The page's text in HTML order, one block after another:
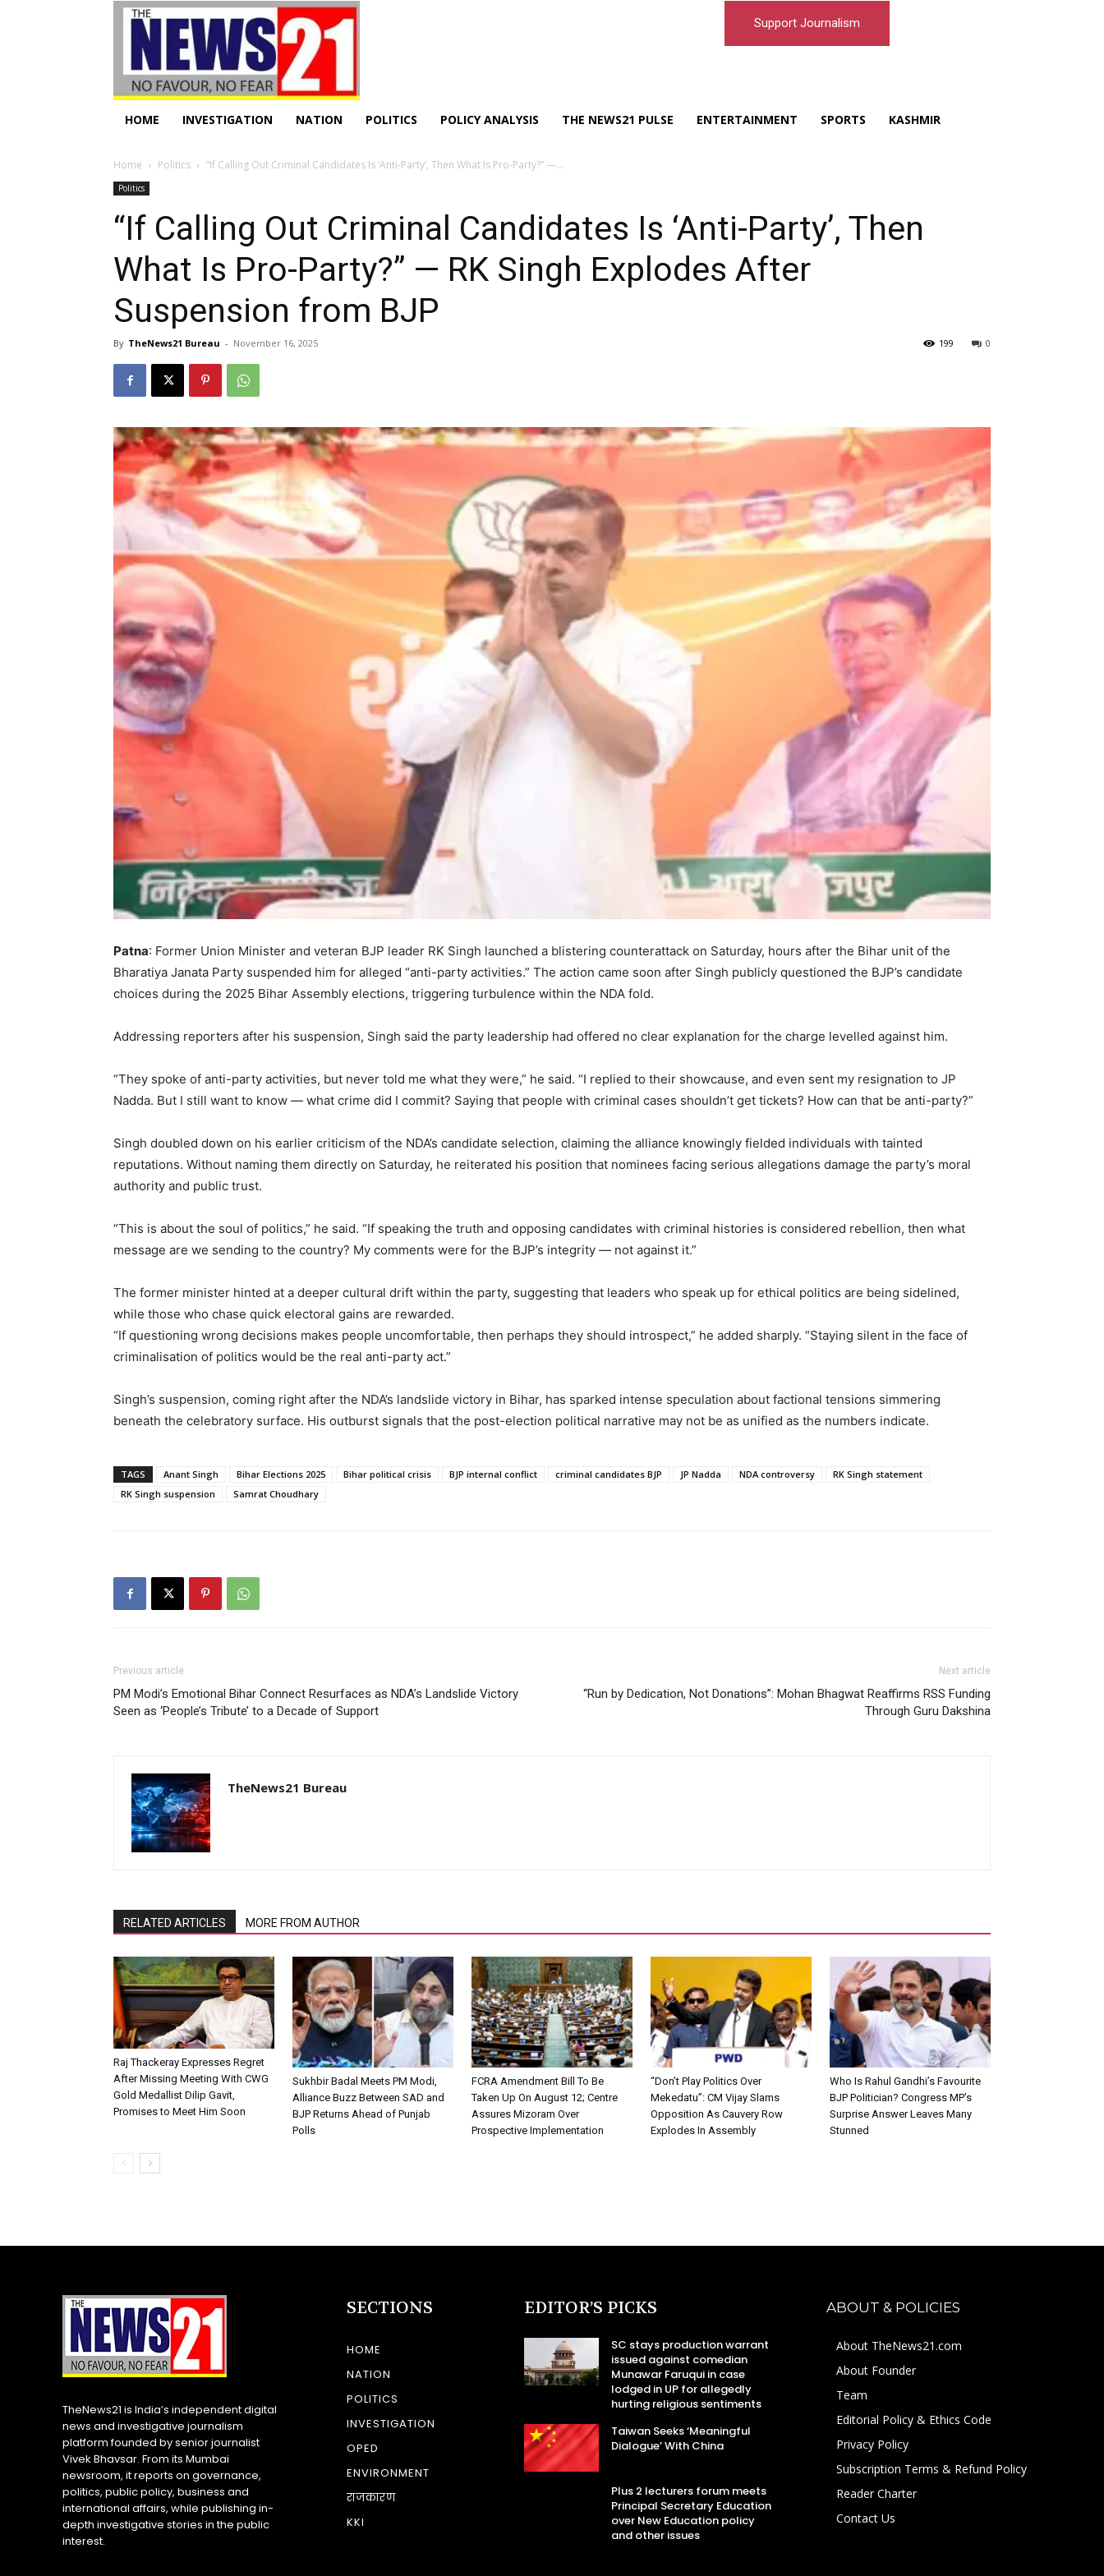
Support Journalism
HOME INVESTIGATION NATION POLITICS POLICY ANALYSIS THE NEWS21 PULSE ENTERTAINMENT SPORTS KASHMIR
Home Politics “If Calling Out Criminal Candidates Is ‘Anti-Party’, Then What Is Pro-Party?” —...
Politics
“If Calling Out Criminal Candidates Is ‘Anti-Party’, Then
What Is Pro-Party?” — RK Singh Explodes After
Suspension from BJP
By TheNews21 Bureau - November 16, 2025 0
199
Patna: Former Union Minister and veteran BJP leader RK Singh launched a blistering counterattack on Saturday, hours after the Bihar unit of the
Bharatiya Janata Party suspended him for alleged “anti-party activities.” The action came soon after Singh publicly questioned the BJP’s candidate
choices during the 2025 Bihar Assembly elections, triggering turbulence within the NDA fold.
Addressing reporters after his suspension, Singh said the party leadership had offered no clear explanation for the charge levelled against him.
“They spoke of anti-party activities, but never told me what they were,” he said. “I replied to their showcause, and even sent my resignation to JP
Nadda. But I still want to know — what crime did I commit? Saying that people with criminal cases shouldn’t get tickets? How can that be anti-party?”
Singh doubled down on his earlier criticism of the NDA’s candidate selection, claiming the alliance knowingly fielded individuals with tainted
reputations. Without naming them directly on Saturday, he reiterated his position that nominees facing serious allegations damage the party’s moral
authority and public trust.
“This is about the soul of politics,” he said. “If speaking the truth and opposing candidates with criminal histories is considered rebellion, then what
message are we sending to the country? My comments were for the BJP’s integrity — not against it.”
The former minister hinted at a deeper cultural drift within the party, suggesting that leaders who speak up for ethical politics are being sidelined,
while those who chase quick electoral gains are rewarded.
“If questioning wrong decisions makes people uncomfortable, then perhaps they should introspect,” he added sharply. “Staying silent in the face of
criminalisation of politics would be the real anti-party act.”
Singh’s suspension, coming right after the NDA’s landslide victory in Bihar, has sparked intense speculation about factional tensions simmering
beneath the celebratory surface. His outburst signals that the post-election political narrative may not be as unified as the numbers indicate.
TAGS Anant Singh Bihar Elections 2025 Bihar political crisis BJP internal conflict criminal candidates BJP JP Nadda NDA controversy
RK Singh statement
RK Singh suspension
Samrat Choudhary
Previous article
PM Modi’s Emotional Bihar Connect Resurfaces as NDA’s Landslide Victory
Seen as ‘People’s Tribute’ to a Decade of Support
Next article
“Run by Dedication, Not Donations”: Mohan Bhagwat Reaffirms RSS Funding
Through Guru Dakshina
TheNews21 Bureau
RELATED ARTICLES MORE FROM AUTHOR
Raj Thackeray Expresses Regret
After Missing Meeting With CWG
Gold Medallist Dilip Gavit,
Promises to Meet Him Soon
Sukhbir Badal Meets PM Modi,
Alliance Buzz Between SAD and
BJP Returns Ahead of Punjab
Polls
FCRA Amendment Bill To Be
Taken Up On August 12; Centre
Assures Mizoram Over
Prospective Implementation
“Don’t Play Politics Over
Mekedatu”: CM Vijay Slams
Opposition As Cauvery Row
Explodes In Assembly
Who Is Rahul Gandhi’s Favourite
BJP Politician? Congress MP’s
Surprise Answer Leaves Many
Stunned
TheNews21 is India’s independent digital
news and investigative journalism
platform founded by senior journalist
Vivek Bhavsar. From its Mumbai
newsroom, it reports on governance,
politics, public policy, business and
international affairs, while publishing in-
depth investigative stories in the public
interest.
SECTIONS
HOME
NATION
POLITICS
INVESTIGATION
OPED
ENVIRONMENT
राजकारण
KKI
EDITOR’S PICKS
SC stays production warrant
issued against comedian
Munawar Faruqui in case
lodged in UP for allegedly
hurting religious sentiments
Taiwan Seeks ‘Meaningful
Dialogue’ With China
Plus 2 lecturers forum meets
Principal Secretary Education
over New Education policy
and other issues
ABOUT & POLICIES
About TheNews21.com
About Founder
Team
Editorial Policy & Ethics Code
Privacy Policy
Subscription Terms & Refund Policy
Reader Charter
Contact Us